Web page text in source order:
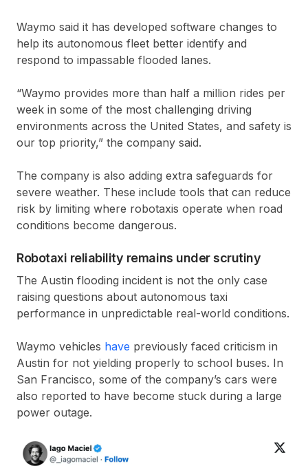
Waymo said it has developed software changes to
help its autonomous fleet better identify and
respond to impassable flooded lanes.
“Waymo provides more than half a million rides per
week in some of the most challenging driving
environments across the United States, and safety is
our top priority,” the company said.
The company is also adding extra safeguards for
severe weather. These include tools that can reduce
risk by limiting where robotaxis operate when road
conditions become dangerous.
Robotaxi reliability remains under scrutiny
The Austin flooding incident is not the only case
raising questions about autonomous taxi
performance in unpredictable real-world conditions.
Waymo vehicles have previously faced criticism in
Austin for not yielding properly to school buses. In
San Francisco, some of the company’s cars were
also reported to have become stuck during a large
power outage.